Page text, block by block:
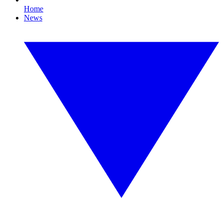
Home
News